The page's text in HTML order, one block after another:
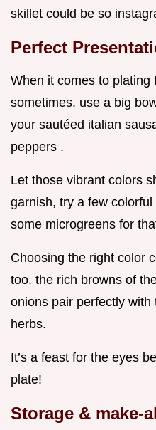
skillet could be so
Perfect
When it comes to plating
sometimes. use a big
your sautéed italian
peppers .
Let those vibrant colors
garnish, try a few
some microgreens for
Choosing the right color
too. the rich browns of
onions pair perfectly
herbs.
It’s a feast for the eyes
plate!
Storage & make-